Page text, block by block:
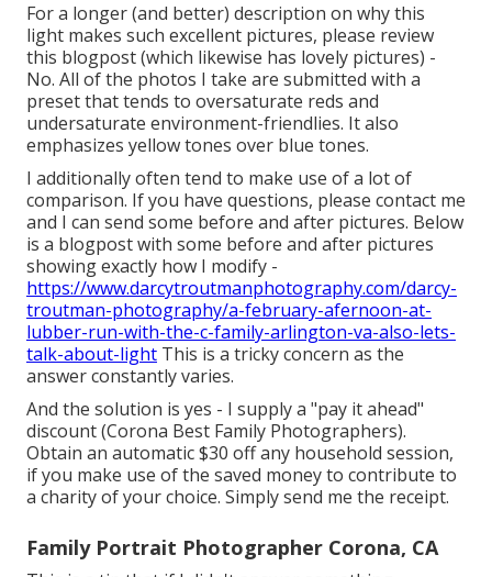
For a longer (and better) description on why this
light makes such excellent pictures, please review
this blogpost (which likewise has lovely pictures) -
No. All of the photos I take are submitted with a
preset that tends to oversaturate reds and
undersaturate environment-friendlies. It also
emphasizes yellow tones over blue tones.
I additionally often tend to make use of a lot of
comparison. If you have questions, please contact me
and I can send some before and after pictures. Below
is a blogpost with some before and after pictures
showing exactly how I modify -
https://www.darcytroutmanphotography.com/darcy-
troutman-photography/a-february-afernoon-at-
lubber-run-with-the-c-family-arlington-va-also-lets-
talk-about-light This is a tricky concern as the
answer constantly varies.
And the solution is yes - I supply a "pay it ahead"
discount (Corona Best Family Photographers).
Obtain an automatic $30 off any household session,
if you make use of the saved money to contribute to
a charity of your choice. Simply send me the receipt.
Family Portrait Photographer Corona, CA